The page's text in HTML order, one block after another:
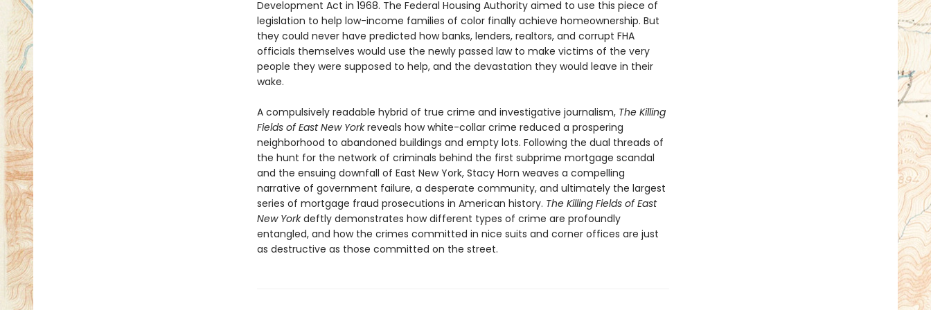
Development Act in 1968. The Federal Housing Authority aimed to use this piece of
legislation to help low-income families of color finally achieve homeownership. But
they could never have predicted how banks, lenders, realtors, and corrupt FHA
officials themselves would use the newly passed law to make victims of the very
people they were supposed to help, and the devastation they would leave in their
wake.
A compulsively readable hybrid of true crime and investigative journalism, The Killing
Fields of East New Yorkreveals how white-collar crime reduced a prospering
neighborhood to abandoned buildings and empty lots. Following the dual threads of
the hunt for the network of criminals behind the first subprime mortgage scandal
and the ensuing downfall of East New York, Stacy Horn weaves a compelling
narrative of government failure, a desperate community, and ultimately the largest
series of mortgage fraud prosecutions in American history. The Killing Fields of East
New Yorkdeftly demonstrates how different types of crime are profoundly
entangled, and how the crimes committed in nice suits and corner offices are just
as destructive as those committed on the street.